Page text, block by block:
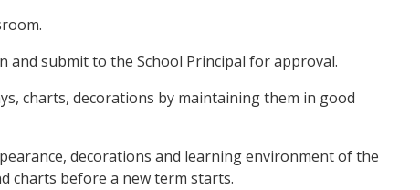
and submit to the School Principal for approval.
charts, decorations by maintaining them in good
decorations and learning environment of the
charts before a new term starts.